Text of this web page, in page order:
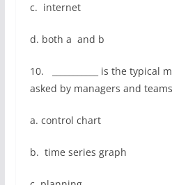
c. internet
d. both a and b
10. ___________ is the
asked by managers and
a. control chart
b. time series graph